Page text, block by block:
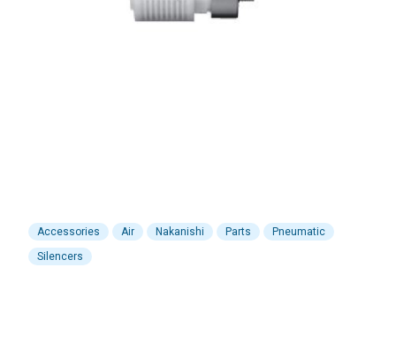
Accessories Air Nakanishi Parts
Pneumatic
Silencers